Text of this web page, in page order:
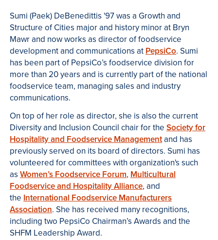
Sumi (Paek) DeBenedittis '97 was a Growth and
Structure of Cities major and history minor at Bryn
Mawr and now works as director of foodservice
development and communications at PepsiCo. Sumi
has been part of PepsiCo’s foodservice division for
more than 20 years and is currently part of the national
foodservice team, managing sales and industry
communications.
On top of her role as director, she is also the current
Diversity and Inclusion Council chair for the Society for
Hospitality and Foodservice Managementand has
previously served on its board of directors. Sumi has
volunteered for committees with organization's such
as Women’s Foodservice Forum, Multicultural
Foodservice and Hospitality Alliance, and
the International Foodservice Manufacturers
Association. She has received many recognitions,
including two PepsiCo Chairman’s Awards and the
SHFM Leadership Award.